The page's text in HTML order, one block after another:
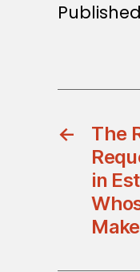
←
The
in